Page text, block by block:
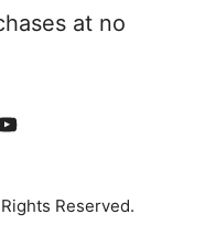
at no
Reserved.